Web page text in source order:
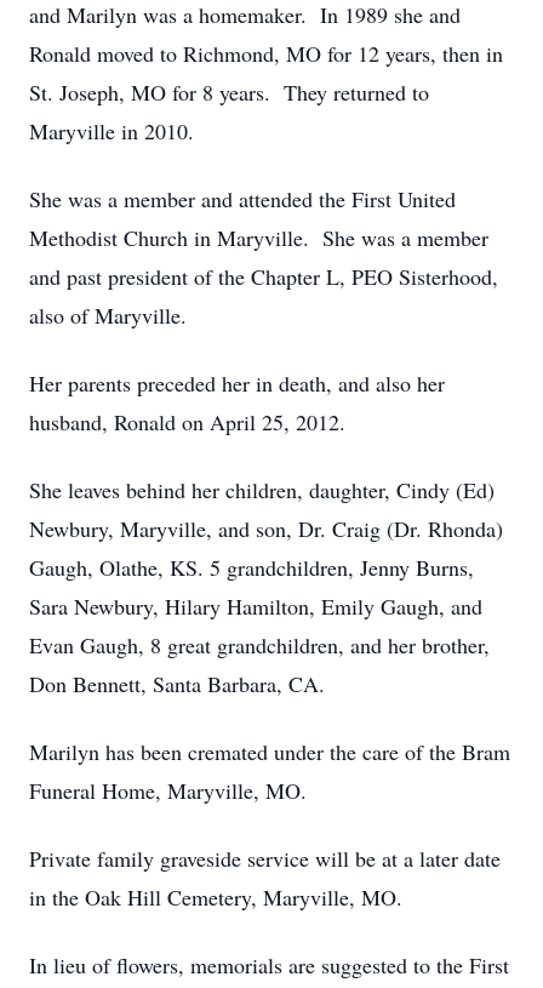
and Marilyn was a homemaker. In 1989 she and
Ronald moved to Richmond, MO for 12 years, then in
St. Joseph, MO for 8 years. They returned to
Maryville in 2010.
She was a member and attended the First United
Methodist Church in Maryville. She was a member
and past president of the Chapter L, PEO Sisterhood,
also of Maryville.
Her parents preceded her in death, and also her
husband, Ronald on April 25, 2012.
She leaves behind her children, daughter, Cindy (Ed)
Newbury, Maryville, and son, Dr. Craig (Dr. Rhonda)
Gaugh, Olathe, KS. 5 grandchildren, Jenny Burns,
Sara Newbury, Hilary Hamilton, Emily Gaugh, and
Evan Gaugh, 8 great grandchildren, and her brother,
Don Bennett, Santa Barbara, CA.
Marilyn has been cremated under the care of the Bram
Funeral Home, Maryville, MO.
Private family graveside service will be at a later date
in the Oak Hill Cemetery, Maryville, MO.
In lieu of flowers, memorials are suggested to the First